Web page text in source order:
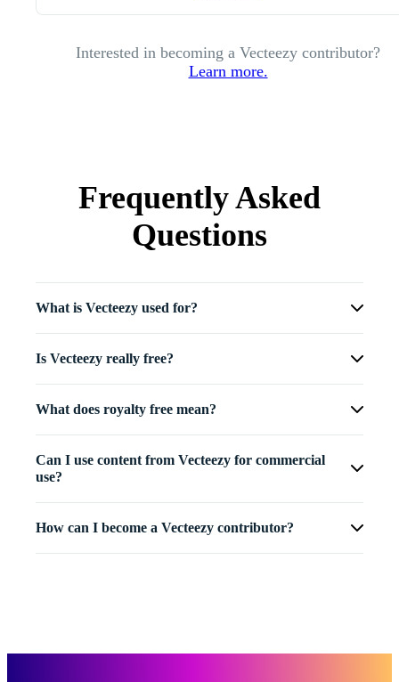
Interested in becoming a Vecteezy contributor?
Learn more.
Frequently Asked
Questions
What is Vecteezy used for?
Is Vecteezy really free?
What does royalty free mean?
Can I use content from Vecteezy for commercial
use?
How can I become a Vecteezy contributor?